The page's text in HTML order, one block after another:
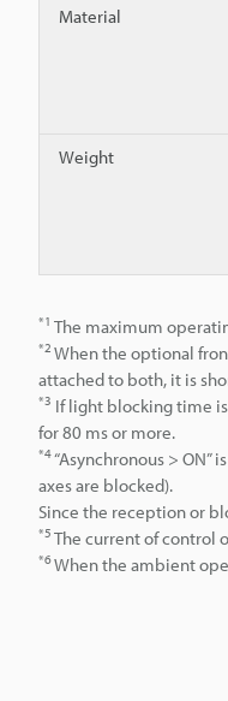
Material
Weight
*1 The maximum
*2 When the optional
attached to both, it is
*3 If light blocking time is
for 80 ms or more.
*4“Asynchronous >
axes are blocked).
Since the reception or
*5 The current of control
*6When the ambient